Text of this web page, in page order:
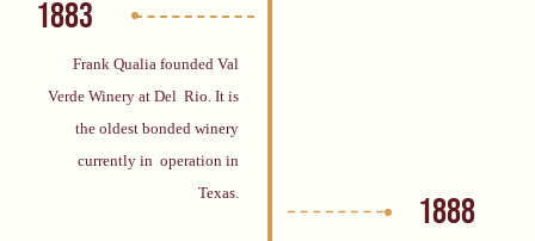
1883
Frank Qualia founded Val
Verde Winery at Del Rio. It is
the oldest bonded winery
currently in operation in
Texas.
1888